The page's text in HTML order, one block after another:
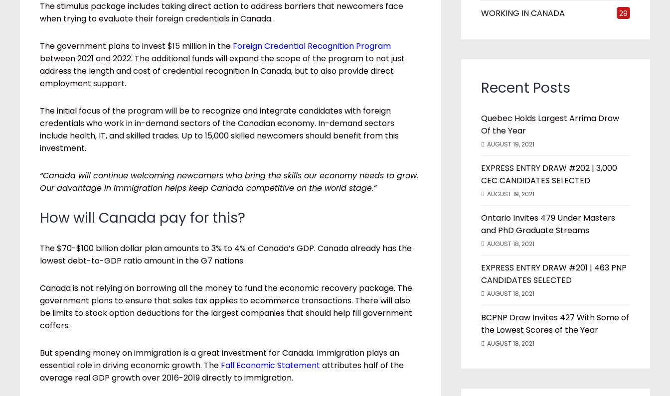
The stimulus package includes taking direct action to address barriers that newcomers face
when trying to evaluate their foreign credentials in Canada.
The government plans to invest $15 million in the Foreign Credential Recognition Program
between 2021 and 2022. The additional funds will expand the scope of the program to not just
address the length and cost of credential recognition in Canada, but to also provide direct
employment support.
The initial focus of the program will be to recognize and integrate candidates with foreign
credentials who work in in-demand sectors of the Canadian economy. In-demand sectors
include health, IT, and skilled trades. Up to 15,000 skilled newcomers should benefit from this
investment.
“Canada will continue welcoming newcomers who bring the skills our economy needs to grow.
Our advantage in immigration helps keep Canada competitive on the world stage.”
How will Canada pay for this?
The $70-$100 billion dollar plan amounts to 3% to 4% of Canada’s GDP. Canada already has the
lowest debt-to-GDP ratio amount in the G7 nations.
Canada is not relying on borrowing all the money to fund the economic recovery package. The
government plans to ensure that sales tax applies to ecommerce transactions. There will also
be limits to stock option deductions for the largest companies that should help fill government
coffers.
But spending money on immigration is a great investment for Canada. Immigration plays an
essential role in driving economic growth. The Fall Economic Statement attributes half of the
average real GDP growth over 2016-2019 directly to immigration.
WORKING IN CANADA 29
Recent Posts
Quebec Holds Largest Arrima Draw
Of the Year
AUGUST 19, 2021
EXPRESS ENTRY DRAW #202 | 3,000
CEC CANDIDATES SELECTED
AUGUST 19, 2021
Ontario Invites 479 Under Masters
and PhD Graduate Streams
AUGUST 18, 2021
EXPRESS ENTRY DRAW #201 | 463 PNP
CANDIDATES SELECTED
AUGUST 18, 2021
BCPNP Draw Invites 427 With Some of
the Lowest Scores of the Year
AUGUST 18, 2021